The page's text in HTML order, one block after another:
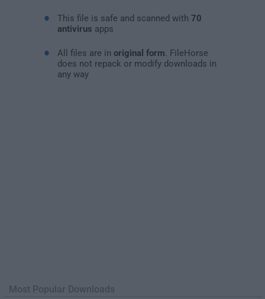
This file is safe and scanned with 70
antivirus apps
All files are in original form . FileHorse
does not repack or modify downloads in
any way
Most Popular Downloads